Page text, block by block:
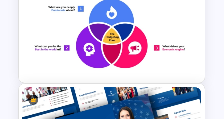
October 2 Gandhi Jayanti
Presentation Template